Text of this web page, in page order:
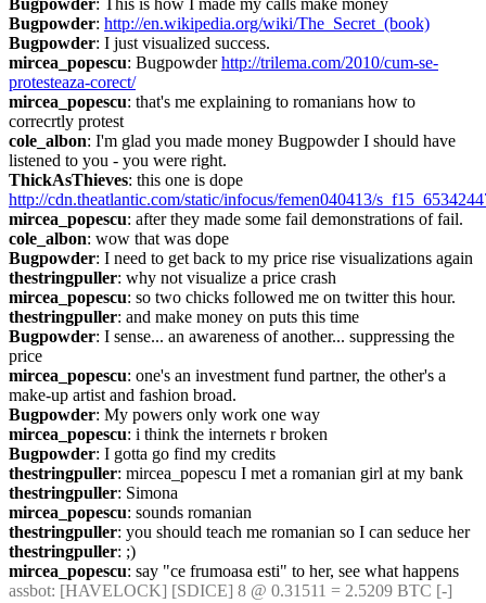
Bugpowder: This is how I made my calls make money
Bugpowder: http://en.wikipedia.org/wiki/The_Secret_(book)
Bugpowder: I just visualized success.
mircea_popescu: Bugpowder http://trilema.com/2010/cum-se-
protesteaza-corect/
mircea_popescu: that's me explaining to romanians how to
correcrtly protest
cole_albon: I'm glad you made money Bugpowder I should have
listened to you - you were right.
ThickAsThieves
http://cdn.theatlantic.com/static/infocus/femen040413/
mircea_popescu: after they made some fail demonstrations of fail.
cole_albon: wow that was dope
Bugpowder: I need to get back to my price rise visualizations again
thestringpuller: why not visualize a price crash
mircea_popescu: so two chicks followed me on twitter this hour.
thestringpuller: and make money on puts this time
Bugpowder: I sense... an awareness of another... suppressing the
price
mircea_popescu: one's an investment fund partner, the other's a
make-up artist and fashion broad.
Bugpowder: My powers only work one way
mircea_popescu: i think the internets r broken
Bugpowder: I gotta go find my credits
thestringpuller: mircea_popescu I met a romanian girl at my bank
thestringpuller: Simona
mircea_popescu: sounds romanian
thestringpuller: you should teach me romanian so I can seduce her
thestringpuller: ;)
mircea_popescu: say "ce frumoasa esti" to her, see what happens
assbot: [HAVELOCK] [SDICE] 8 @ 0.31511 = 2.5209 BTC [-]